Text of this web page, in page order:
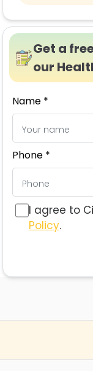
Get a
our
Name *
Phone *
I agree to
Policy.